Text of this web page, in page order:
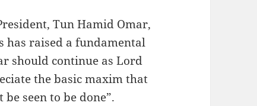
Tun Hamid Omar,
has raised a fundamental
should continue as Lord
the basic maxim that
seen to be done”.